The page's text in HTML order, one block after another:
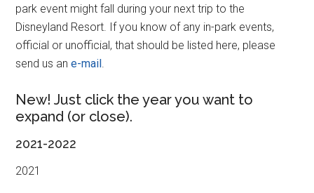
park event might fall during your next trip to the
Disneyland Resort. If you know of any in-park events,
official or unofficial, that should be listed here, please
send us ane-mail.
New! Just click the year you want to
expand (or close).
2021-2022
2021